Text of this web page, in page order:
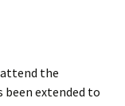
the
been extended to